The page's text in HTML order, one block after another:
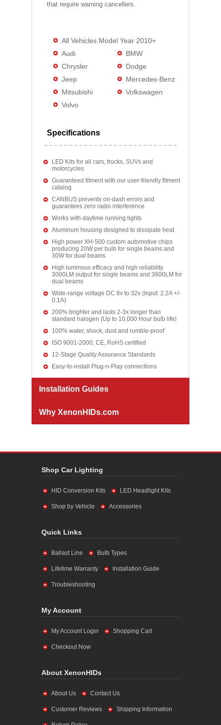
that require warning cancellers.
All Vehicles Model Year 2010+
Audi
BMW
Chrysler
Dodge
Jeep
Mercedes-Benz
Mitsubishi
Volkswagen
Volvo
Specifications
LED Kits for all cars, trucks, SUVs and
motorcycles
Guaranteed fitment with our user-friendly fitment
catalog
CANBUS prevents on-dash errors and
guarantees zero radio interference
Works with daytime running lights
Aluminum housing designed to dissipate heat
High power XH-500 custom automotive chips
producing 20W per bulb for single beams and
30W for dual beams
High luminous efficacy and high reliability
3000LM output for single beams and 3600LM for
dual beams
Wide-range voltage DC 8v to 32v (Input: 2.2A +/-
0.1A)
200% brighter and lasts 2-3x longer than
standard halogen (Up to 10,000 Hour bulb life)
100% water, shock, dust and rumble-proof
ISO 9001-2000, CE, RoHS certified
12-Stage Quality Assurance Standards
Easy-to-install Plug-n-Play connections
Installation Guides
Why XenonHIDs.com
Shop Car Lighting
HID Conversion Kits LED Headlight Kits
Shop by Vehicle Accessories
Quick Links
Ballast Line Bulb Types
Lifetime Warranty Installation Guide
Troubleshooting
My Account
My Account Login Shopping Cart
Checkout Now
About XenonHIDs
About Us Contact Us
Customer Reviews Shipping Information